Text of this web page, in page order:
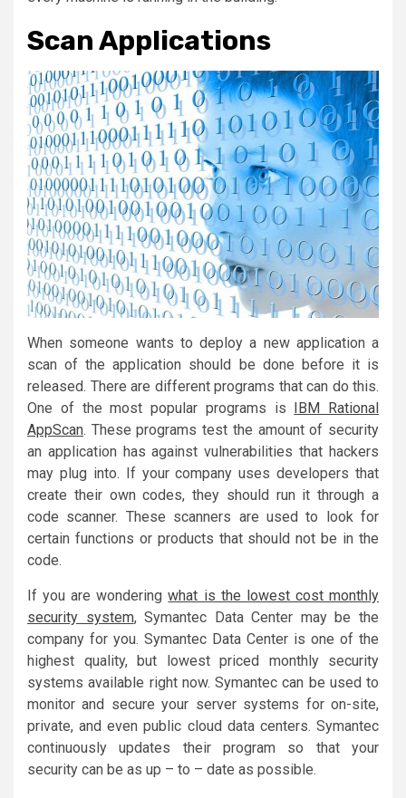
Scan Applications
When someone wants to deploy a new application a
scan of the application should be done before it is
released. There are different programs that can do this.
One of the most popular programs is IBM Rational
AppScan. These programs test the amount of security
an application has against vulnerabilities that hackers
may plug into. If your company uses developers that
create their own codes, they should run it through a
code scanner. These scanners are used to look for
certain functions or products that should not be in the
code.
If you are wonderingwhat is the lowest cost monthly
security system, Symantec Data Center may be the
company for you. Symantec Data Center is one of the
highest quality, but lowest priced monthly security
systems available right now. Symantec can be used to
monitor and secure your server systems for on-site,
private, and even public cloud data centers. Symantec
continuously updates their program so that your
security can be as up – to – date as possible.